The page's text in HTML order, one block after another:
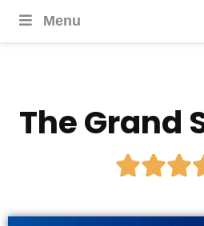
Menu
The Grand
